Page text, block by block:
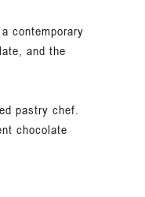
contemporary
and the
pastry chef.
chocolate